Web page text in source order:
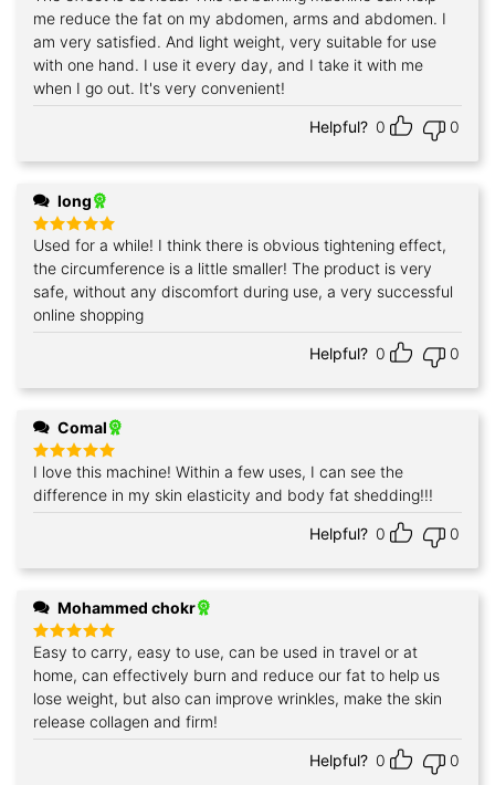
me reduce the fat on my abdomen, arms and abdomen. I
am very satisfied. And light weight, very suitable for use
with one hand. I use it every day, and I take it with me
when I go out. It's very convenient!
Helpful? 0 0
long
Rated5
out of 5
Used for a while! I think there is obvious tightening effect,
the circumference is a little smaller! The product is very
safe, without any discomfort during use, a very successful
online shopping
Helpful? 0 0
Comal
Rated5
out of 5
I love this machine! Within a few uses, I can see the
difference in my skin elasticity and body fat shedding!!!
Helpful? 0 0
Mohammed chokr
Rated5
out of 5
Easy to carry, easy to use, can be used in travel or at
home, can effectively burn and reduce our fat to help us
lose weight, but also can improve wrinkles, make the skin
release collagen and firm!
Helpful? 0 0